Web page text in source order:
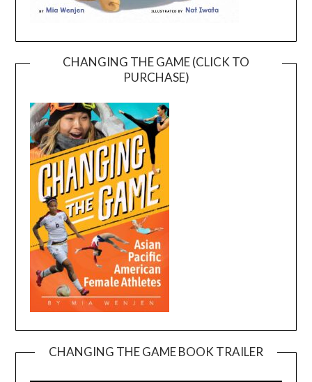
CHANGING THE GAME (CLICK TO
PURCHASE)
CHANGING THE GAME BOOK TRAILER